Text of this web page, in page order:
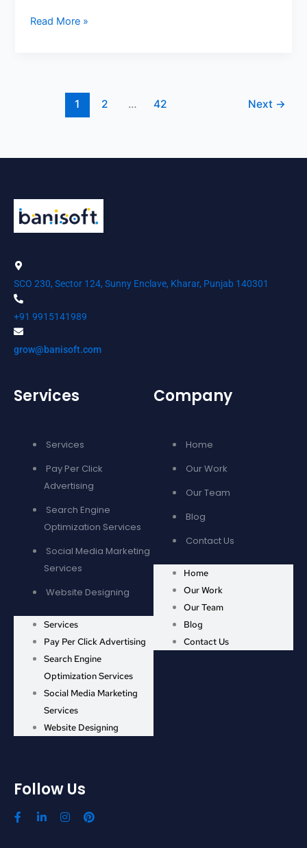
Read More »
1 2 … 42 Next →
SCO 230, Sector 124, Sunny Enclave, Kharar, Punjab 140301
+91 9915141989
grow@banisoft.com
Services
Services
Pay Per Click
Advertising
Search Engine
Optimization Services
Social Media Marketing
Services
Website Designing
Services
Pay Per Click Advertising
Search Engine
Optimization Services
Social Media Marketing
Services
Website Designing
Company
Home
Our Work
Our Team
Blog
Contact Us
Home
Our Work
Our Team
Blog
Contact Us
Follow Us